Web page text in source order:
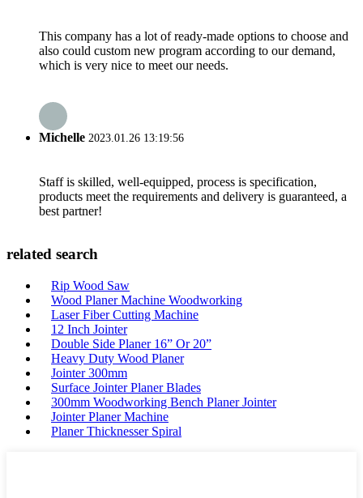
This company has a lot of ready-made options to choose and
also could custom new program according to our demand,
which is very nice to meet our needs.
Michelle 2023.01.26 13:19:56
Staff is skilled, well-equipped, process is specification,
products meet the requirements and delivery is guaranteed, a
best partner!
related search
Rip Wood Saw
Wood Planer Machine Woodworking
Laser Fiber Cutting Machine
12 Inch Jointer
Double Side Planer 16” Or 20”
Heavy Duty Wood Planer
Jointer 300mm
Surface Jointer Planer Blades
300mm Woodworking Bench Planer Jointer
Jointer Planer Machine
Planer Thicknesser Spiral